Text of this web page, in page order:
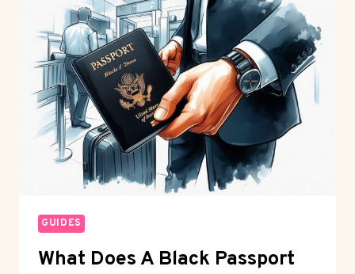
GUIDES
What Does A Black Passport